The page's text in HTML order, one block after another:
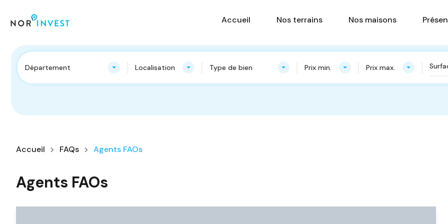
Accueil Nos terrains Nos
Accueil Nos terrains Nos maisons
Département Localisation Type de bien Prix min. Prix max.
Accueil FAQs Agents FAOs
Agents FAOs